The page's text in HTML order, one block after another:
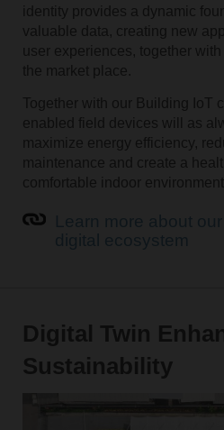
identity provides a dynamic
valuable data, creating new
user experiences, together
the market place.
Together with our Building IoT
enabled field devices will as
maximize energy efficiency,
maintenance and create a
comfortable indoor
Digital Twin
Sustainability